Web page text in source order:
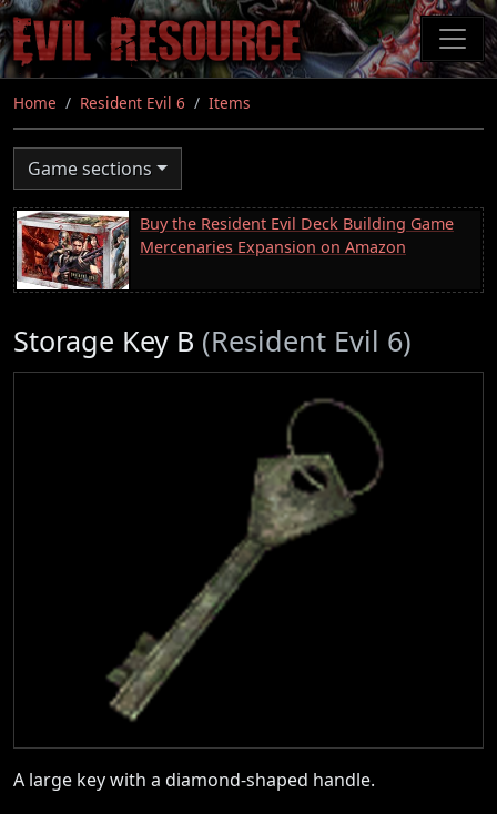
Skip
to
main
content
Home Resident Evil 6 Items
Game sections
Buy the Resident Evil Deck Building Game
Mercenaries Expansion on Amazon
Storage Key B (Resident Evil 6)
A large key with a diamond-shaped handle.